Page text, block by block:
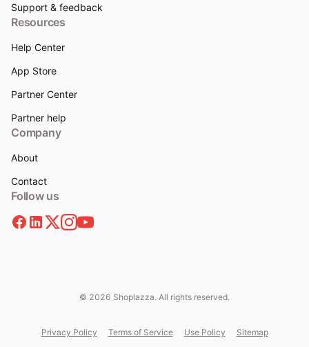
Support & feedback
Resources
Help Center
App Store
Partner Center
Partner help
Company
About
Contact
Follow us
© 2026 Shoplazza. All rights reserved.
Privacy Policy Terms of Service Use Policy Sitemap